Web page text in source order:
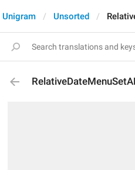
Unigram Unsorted